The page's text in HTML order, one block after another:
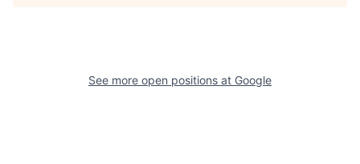
See more open positions at Google